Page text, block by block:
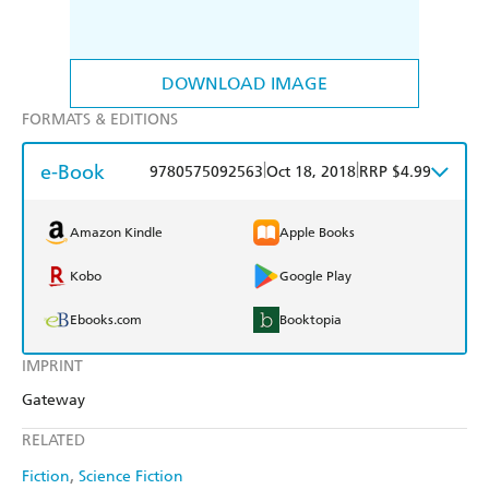
DOWNLOAD IMAGE
IMPRINT
Gateway
RELATED
Fiction Science Fiction
FORMATS & EDITIONS
e-Book 9780575092563 Oct 18, 2018 RRP $4.99
Amazon Kindle Apple Books
Kobo Google Play
Ebooks.com Booktopia